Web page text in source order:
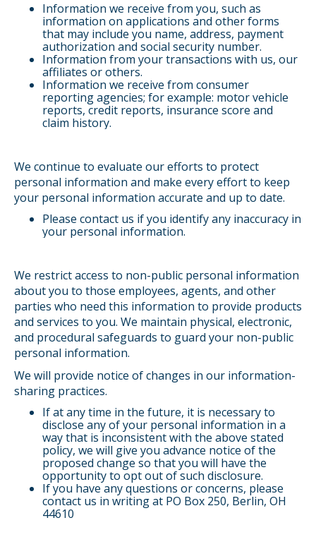
Information we receive from you, such as
information on applications and other forms
that may include you name, address, payment
authorization and social security number.
Information from your transactions with us, our
affiliates or others.
Information we receive from consumer
reporting agencies; for example: motor vehicle
reports, credit reports, insurance score and
claim history.
We continue to evaluate our efforts to protect
personal information and make every effort to keep
your personal information accurate and up to date.
Please contact us if you identify any inaccuracy in
your personal information.
We restrict access to non-public personal information
about you to those employees, agents, and other
parties who need this information to provide products
and services to you. We maintain physical, electronic,
and procedural safeguards to guard your non-public
personal information.
We will provide notice of changes in our information-
sharing practices.
If at any time in the future, it is necessary to
disclose any of your personal information in a
way that is inconsistent with the above stated
policy, we will give you advance notice of the
proposed change so that you will have the
opportunity to opt out of such disclosure.
If you have any questions or concerns, please
contact us in writing at PO Box 250, Berlin, OH
44610